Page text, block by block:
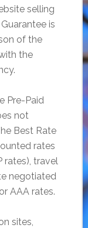
selling
is
of the
the
Pre-Paid
not
Best Rate
rates
rates), travel
negotiated
AAA rates.
sites,